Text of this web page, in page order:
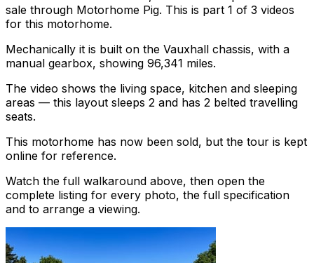
sale through Motorhome Pig. This is part 1 of 3 videos
for this motorhome.
Mechanically it is built on the Vauxhall chassis, with a
manual gearbox, showing 96,341 miles.
The video shows the living space, kitchen and sleeping
areas — this layout sleeps 2 and has 2 belted travelling
seats.
This motorhome has now been sold, but the tour is kept
online for reference.
Watch the full walkaround above, then open the
complete listing for every photo, the full specification
and to arrange a viewing.